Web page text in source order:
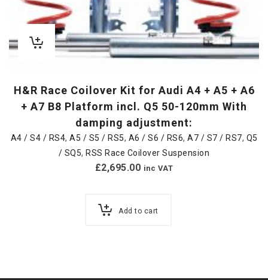
H&R Race Coilover Kit for Audi A4 + A5 + A6
+ A7 B8 Platform incl. Q5 50-120mm With
damping adjustment:
A4 / S4 / RS4, A5 / S5 / RS5, A6 / S6 / RS6, A7 / S7 / RS7, Q5
/ SQ5, RSS Race Coilover Suspension
£2,695.00 inc VAT
Add to cart